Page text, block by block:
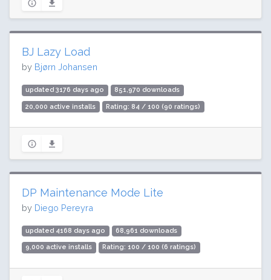
BJ Lazy Load
by Bjørn Johansen
updated 3176 days ago 851,970 downloads
20,000 active installs Rating: 84 / 100 (90 ratings)
DP Maintenance Mode Lite
by Diego Pereyra
updated 4168 days ago 68,961 downloads
9,000 active installs Rating: 100 / 100 (6 ratings)